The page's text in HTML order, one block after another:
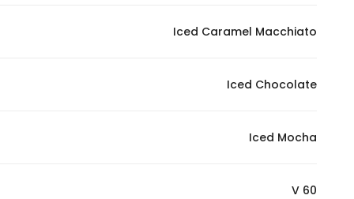
Iced Caramel Macchiato
Iced Chocolate
Iced Mocha
V 60